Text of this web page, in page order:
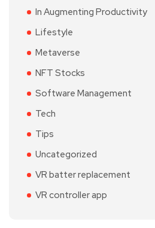
In Augmenting Productivity
Lifestyle
Metaverse
NFT Stocks
Software Management
Tech
Tips
Uncategorized
VR batter replacement
VR controller app